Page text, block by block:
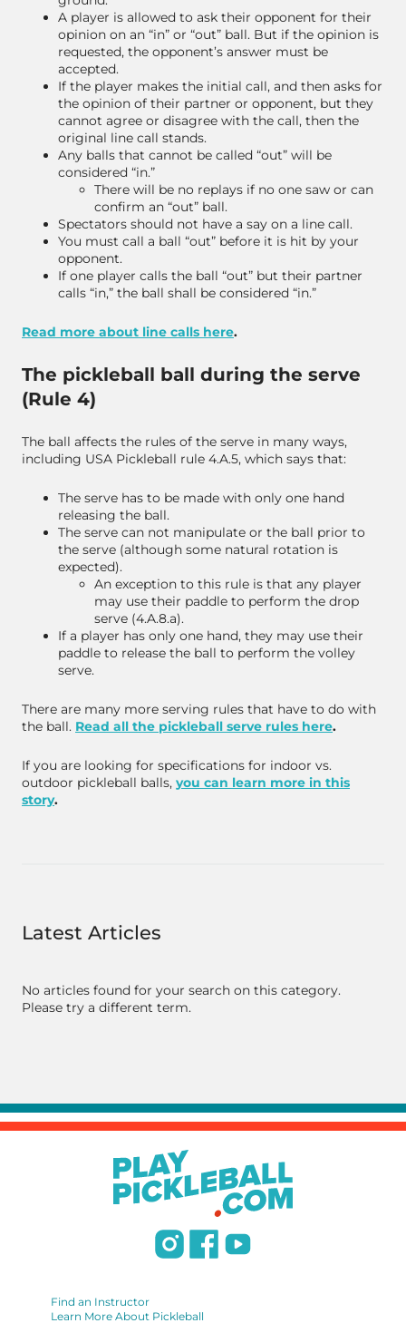
A player is allowed to ask their opponent for their
opinion on an “in” or “out” ball. But if the opinion is
requested, the opponent’s answer must be
accepted.
If the player makes the initial call, and then asks for
the opinion of their partner or opponent, but they
cannot agree or disagree with the call, then the
original line call stands.
Any balls that cannot be called “out” will be
considered “in.”
There will be no replays if no one saw or can
confirm an “out” ball.
Spectators should not have a say on a line call.
You must call a ball “out” before it is hit by your
opponent.
If one player calls the ball “out” but their partner
calls “in,” the ball shall be considered “in.”
Read more about line calls here.
The pickleball ball during the serve
(Rule 4)
The ball affects the rules of the serve in many ways,
including USA Pickleball rule 4.A.5, which says that:
The serve has to be made with only one hand
releasing the ball.
The serve can not manipulate or the ball prior to
the serve (although some natural rotation is
expected).
An exception to this rule is that any player
may use their paddle to perform the drop
serve (4.A.8.a).
If a player has only one hand, they may use their
paddle to release the ball to perform the volley
serve.
There are many more serving rules that have to do with
the ball. Read all the pickleball serve rules here.
If you are looking for specifications for indoor vs.
outdoor pickleball balls, you can learn more in this
story.
Latest Articles
No articles found for your search on this category.
Please try a different term.
Find an Instructor
Learn More About Pickleball